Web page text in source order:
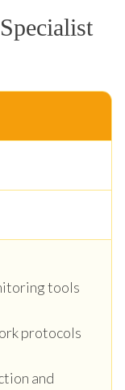
tools
protocols
and